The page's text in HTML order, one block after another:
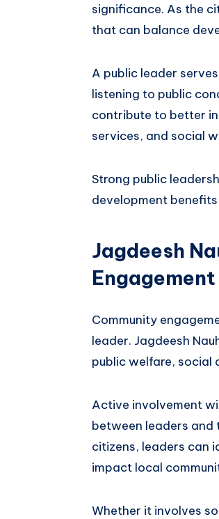
significance. As the
that can balance
A public leader
listening to public
contribute to better
services, and social
Strong public
development
Jagdeesh
Engagement
Community
leader. Jagdeesh
public welfare, social
Active involvement
between leaders and
citizens, leaders can
impact local
Whether it involves